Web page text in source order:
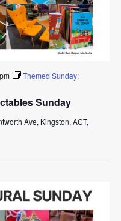
Sunday
Themed Sunday:
Ave, Kingston, ACT,